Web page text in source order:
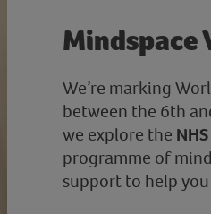
Mindspace
We’re marking
between the 6th
we explore the
programme of
support to help